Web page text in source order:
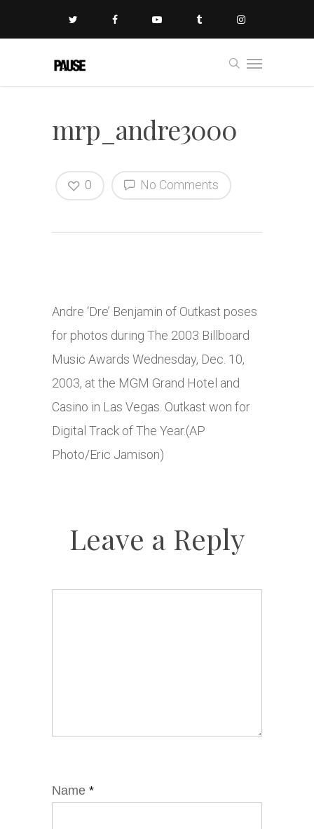
mrp_andre3000
No Comments
0
Andre ‘Dre’ Benjamin of Outkast poses
for photos during The 2003 Billboard
Music Awards Wednesday, Dec. 10,
2003, at the MGM Grand Hotel and
Casino in Las Vegas. Outkast won for
Digital Track of The Year.(AP
Photo/Eric Jamison)
Leave a Reply
Name *